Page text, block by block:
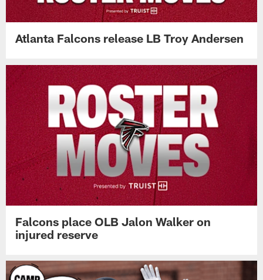
Atlanta Falcons release LB Troy Andersen
Falcons place OLB Jalon Walker on
injured reserve